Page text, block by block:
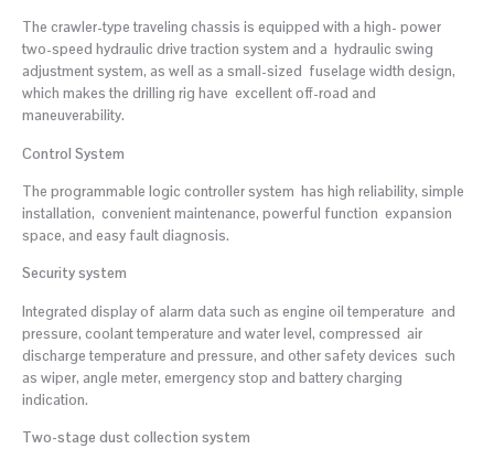
The crawler-type traveling chassis is equipped with a high- power
two-speed hydraulic drive traction system and a hydraulic swing
adjustment system, as well as a small-sized fuselage width design,
which makes the drilling rig have excellent off-road and
maneuverability.
Control System
The programmable logic controller system has high reliability, simple
installation, convenient maintenance, powerful function expansion
space, and easy fault diagnosis.
Security system
Integrated display of alarm data such as engine oil temperature and
pressure, coolant temperature and water level, compressed air
discharge temperature and pressure, and other safety devices such
as wiper, angle meter, emergency stop and battery charging
indication.
Two-stage dust collection system